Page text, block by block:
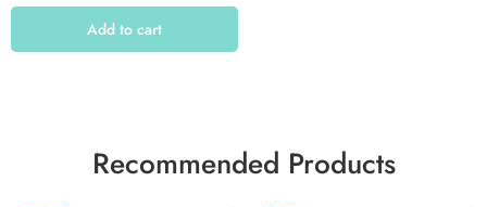
Add to cart
Recommended Products